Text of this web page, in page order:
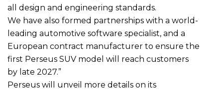
all design and engineering standards.
We have also formed partnerships with a world-
leading automotive software specialist, and a
European contract manufacturer to ensure the
first Perseus SUV model will reach customers
by late 2027.”
Perseus will unveil more details on its